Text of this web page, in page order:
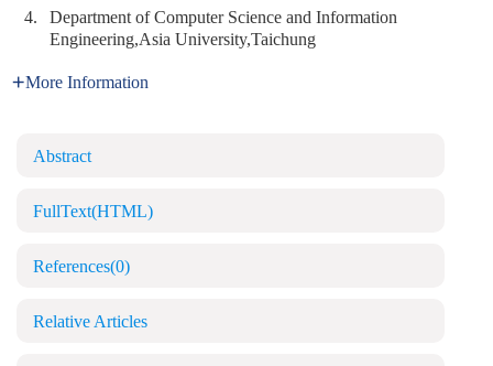
4.
Department of Computer Science and Information
Engineering,Asia University,Taichung
More Information
Abstract
FullText(HTML)
References(0)
Relative Articles